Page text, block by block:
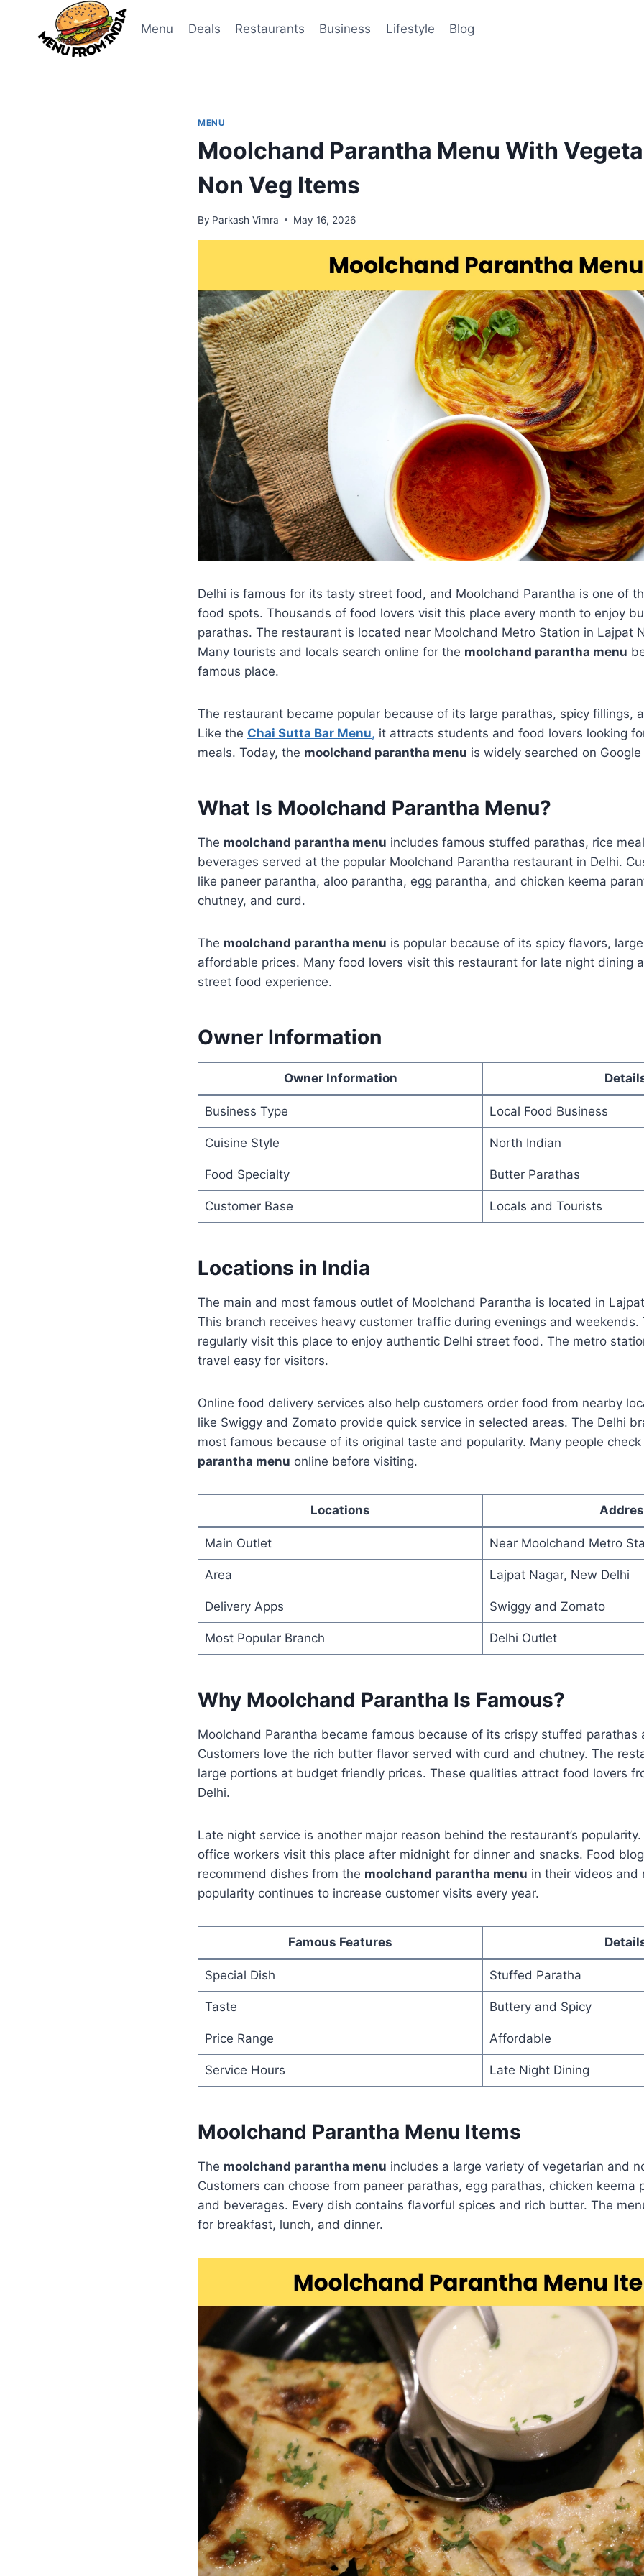
content
Menu Deals Restaurants Business Lifestyle Blog
MENU
Moolchand Parantha Menu With
Non Veg Items
By Parkash Vimra May 16, 2026
Delhi is famous for its tasty street food, and Moolchand Parantha is one of
food spots. Thousands of food lovers visit this place every month to enjoy
parathas. The restaurant is located near Moolchand Metro Station in Lajpat
Many tourists and locals search online for the moolchand parantha menu
famous place.
The restaurant became popular because of its large parathas, spicy fillings,
Like the Chai Sutta Bar Menu, it attracts students and food lovers looking
meals. Today, the moolchand parantha menu is widely searched on
What Is Moolchand Parantha Menu?
The moolchand parantha menu includes famous stuffed parathas, rice
beverages served at the popular Moolchand Parantha restaurant in Delhi.
like paneer parantha, aloo parantha, egg parantha, and chicken keema
chutney, and curd.
The moolchand parantha menu is popular because of its spicy flavors,
affordable prices. Many food lovers visit this restaurant for late night dining
street food experience.
Owner Information
Owner Information
Business Type Local Food Business
Cuisine Style North Indian
Food Specialty Butter Parathas
Customer Base Locals and Tourists
Locations in India
The main and most famous outlet of Moolchand Parantha is located in
This branch receives heavy customer traffic during evenings and weekends.
regularly visit this place to enjoy authentic Delhi street food. The metro
travel easy for visitors.
Online food delivery services also help customers order food from nearby
like Swiggy and Zomato provide quick service in selected areas. The Delhi
most famous because of its original taste and popularity. Many people
parantha menu online before visiting.
Locations
Main Outlet Near Moolchand Metro
Area Lajpat Nagar, New Delhi
Delivery Apps Swiggy and Zomato
Most Popular Branch Delhi Outlet
Why Moolchand Parantha Is Famous?
Moolchand Parantha became famous because of its crispy stuffed parathas
Customers love the rich butter flavor served with curd and chutney. The
large portions at budget friendly prices. These qualities attract food lovers
Delhi.
Late night service is another major reason behind the restaurant’s
office workers visit this place after midnight for dinner and snacks. Food
recommend dishes from the moolchand parantha menu in their videos and
popularity continues to increase customer visits every year.
Famous Features
Special Dish Stuffed Paratha
Taste Buttery and Spicy
Price Range Affordable
Service Hours Late Night Dining
Moolchand Parantha Menu Items
The moolchand parantha menu includes a large variety of vegetarian and
Customers can choose from paneer parathas, egg parathas, chicken keema
and beverages. Every dish contains flavorful spices and rich butter. The
for breakfast, lunch, and dinner.